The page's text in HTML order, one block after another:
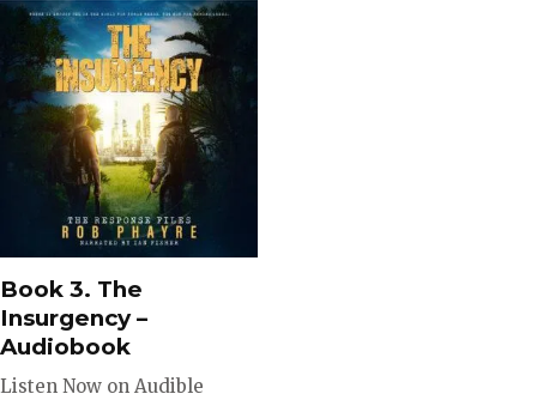
Book 3. The
Insurgency –
Audiobook
Listen Now on Audible